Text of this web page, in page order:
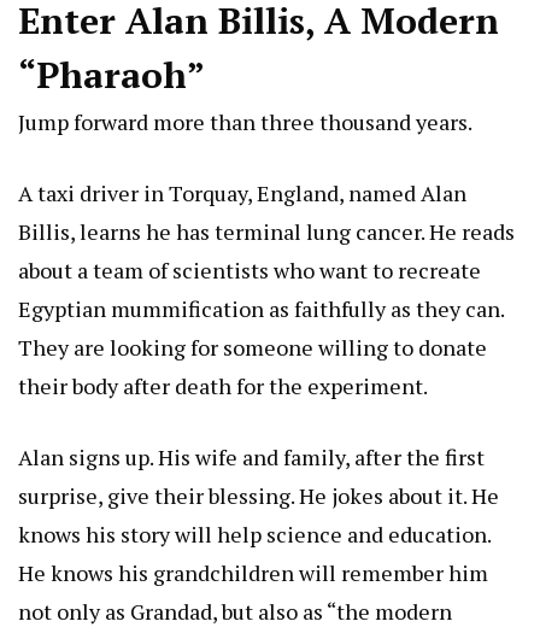
Enter Alan Billis, A Modern
“Pharaoh”
Jump forward more than three thousand years.
A taxi driver in Torquay, England, named Alan
Billis, learns he has terminal lung cancer. He reads
about a team of scientists who want to recreate
Egyptian mummification as faithfully as they can.
They are looking for someone willing to donate
their body after death for the experiment.
Alan signs up. His wife and family, after the first
surprise, give their blessing. He jokes about it. He
knows his story will help science and education.
He knows his grandchildren will remember him
not only as Grandad, but also as “the modern